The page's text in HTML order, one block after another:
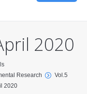
2020
Research
Vol.5
2020